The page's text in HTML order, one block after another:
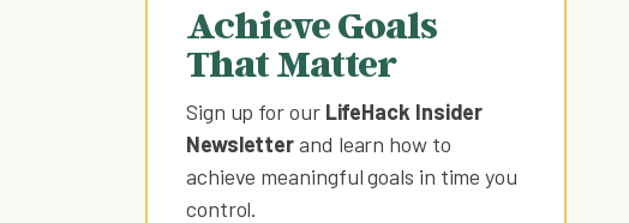
Achieve Goals
That Matter
Sign up for our LifeHack Insider
Newsletterand learn how to
achieve meaningful goals in time you
control.